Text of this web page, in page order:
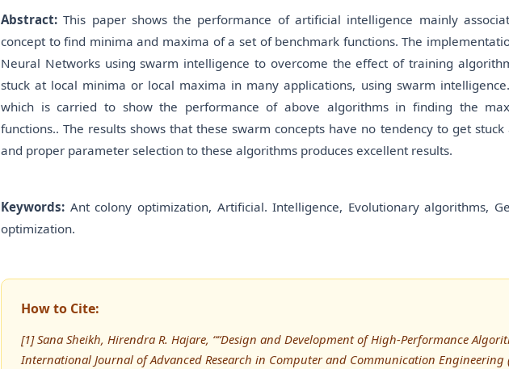
Abstract: This paper shows the performance of artificial intelligence mainly
concept to find minima and maxima of a set of benchmark functions. The
Neural Networks using swarm intelligence to overcome the effect of training
stuck at local minima or local maxima in many applications, using swarm
which is carried to show the performance of above algorithms in finding the
functions.. The results shows that these swarm concepts have no tendency to get
and proper parameter selection to these algorithms produces excellent results.
Keywords: Ant colony optimization, Artificial. Intelligence, Evolutionary algorithms,
optimization.
How to Cite:
[1] Sana Sheikh, Hirendra R. Hajare, ““Design and Development of High-Performance
International Journal of Advanced Research in Computer and Communication Engineering